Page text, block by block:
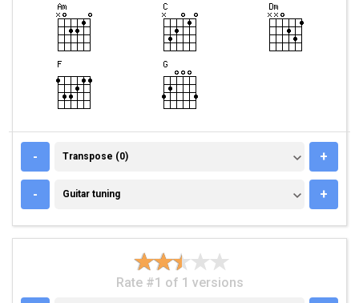
- TRANSPOSE (0)
Transpose (0) +
- GUITAR TUNING
Guitar tuning +
Rate #1 of 1 versions